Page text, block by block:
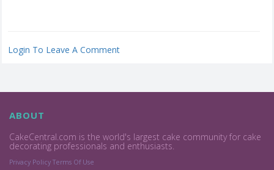
Login To Leave A Comment
ABOUT
CakeCentral.com is the world's largest cake community for cake
decorating professionals and enthusiasts.
Privacy Policy Terms Of Use